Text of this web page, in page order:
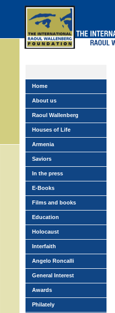
Home
About us
Raoul Wallenberg
Houses of Life
Armenia
Saviors
In the press
E-Books
Films and books
Education
Holocaust
Interfaith
Angelo Roncalli
General Interest
Awards
Philately